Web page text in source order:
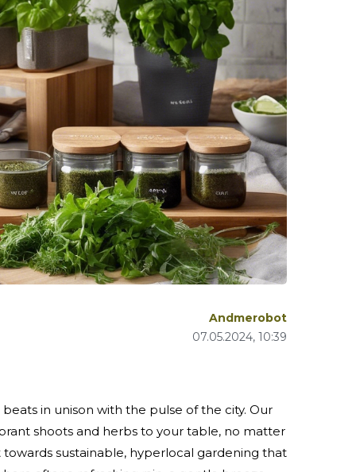
07.05.2024, 10:39
Andmerobot
in unison with the pulse of the city. Our
shoots and herbs to your table, no matter
sustainable, hyperlocal gardening that